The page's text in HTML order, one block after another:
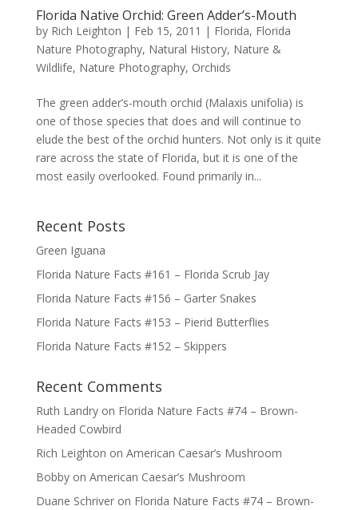
Florida Native Orchid: Green Adder’s-Mouth
by Rich Leighton | Feb 15, 2011 | Florida, Florida
Nature Photography, Natural History, Nature &
Wildlife, Nature Photography, Orchids
The green adder’s-mouth orchid (Malaxis unifolia) is
one of those species that does and will continue to
elude the best of the orchid hunters. Not only is it quite
rare across the state of Florida, but it is one of the
most easily overlooked. Found primarily in...
Recent Posts
Green Iguana
Florida Nature Facts #161 – Florida Scrub Jay
Florida Nature Facts #156 – Garter Snakes
Florida Nature Facts #153 – Pierid Butterflies
Florida Nature Facts #152 – Skippers
Recent Comments
Ruth Landryon Florida Nature Facts #74 – Brown-
Headed Cowbird
Rich Leighton on American Caesar’s Mushroom
Bobbyon American Caesar’s Mushroom
Duane Schriveron Florida Nature Facts #74 – Brown-